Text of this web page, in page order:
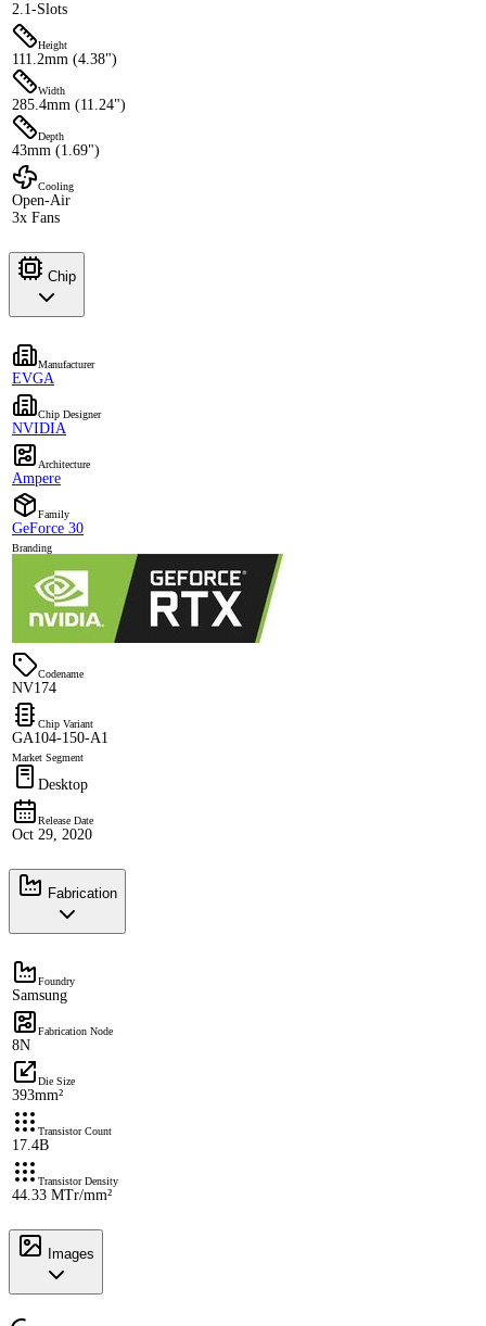
2.1-Slots
Height
111.2mm (4.38")
Width
285.4mm (11.24")
Depth
43mm (1.69")
Cooling
Open-Air
3x Fans
Chip
Manufacturer
EVGA
Chip Designer
NVIDIA
Architecture
Ampere
Family
GeForce 30
Branding
Codename
NV174
Chip Variant
GA104-150-A1
Market Segment
Desktop
Release Date
Oct 29, 2020
Fabrication
Foundry
Samsung
Fabrication Node
8N
Die Size
393mm²
Transistor Count
17.4B
Transistor Density
44.33 MTr/mm²
Images